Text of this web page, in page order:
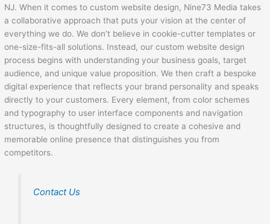
NJ. When it comes to custom website design, Nine73 Media takes
a collaborative approach that puts your vision at the center of
everything we do. We don’t believe in cookie-cutter templates or
one-size-fits-all solutions. Instead, our custom website design
process begins with understanding your business goals, target
audience, and unique value proposition. We then craft a bespoke
digital experience that reflects your brand personality and speaks
directly to your customers. Every element, from color schemes
and typography to user interface components and navigation
structures, is thoughtfully designed to create a cohesive and
memorable online presence that distinguishes you from
competitors.
Contact Us